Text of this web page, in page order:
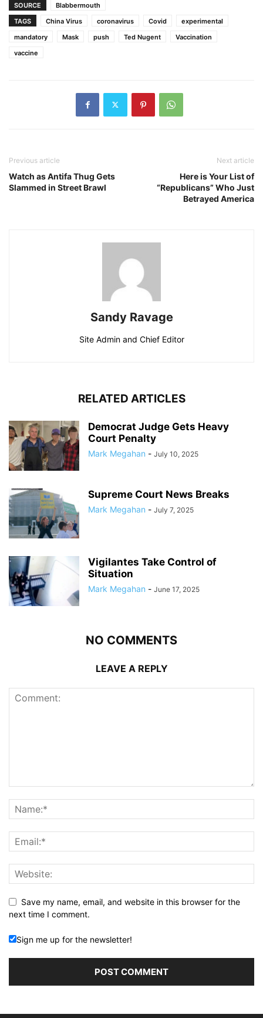
SOURCE
Blabbermouth
TAGS
China Virus coronavirus Covid
experimental
mandatory
Mask push Ted Nugent
Vaccination
vaccine
Previous article
Watch as Antifa Thug Gets
Slammed in Street Brawl
Next article
Here is Your List of
“Republicans” Who Just
Betrayed America
Sandy Ravage
Site Admin and Chief Editor
RELATED ARTICLES
Democrat Judge Gets Heavy
Court Penalty
Mark Megahan - July 10, 2025
Supreme Court News Breaks
Mark Megahan - July 7, 2025
Vigilantes Take Control of
Situation
Mark Megahan - June 17, 2025
NO COMMENTS
LEAVE A REPLY
Save my name, email, and website in this browser for the
next time I comment.
Sign me up for the newsletter!